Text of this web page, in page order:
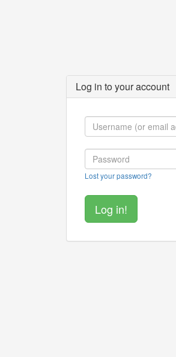
Log in to your account
Lost your password?